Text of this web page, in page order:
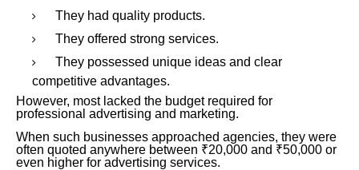
They had quality products.
They offered strong services.
They possessed unique ideas and clear
competitive advantages.
However, most lacked the budget required for
professional advertising and marketing.
When such businesses approached agencies, they were
often quoted anywhere between ₹20,000 and ₹50,000 or
even higher for advertising services.